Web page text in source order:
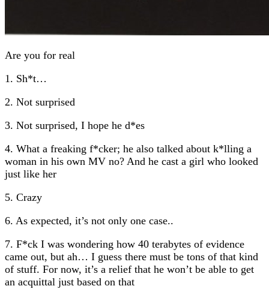
Are you for real
1. Sh*t…
2. Not surprised
3. Not surprised, I hope he d*es
4. What a freaking f*cker; he also talked about k*lling a
woman in his own MV no? And he cast a girl who looked
just like her
5. Crazy
6. As expected, it’s not only one case..
7. F*ck I was wondering how 40 terabytes of evidence
came out, but ah… I guess there must be tons of that kind
of stuff. For now, it’s a relief that he won’t be able to get
an acquittal just based on that